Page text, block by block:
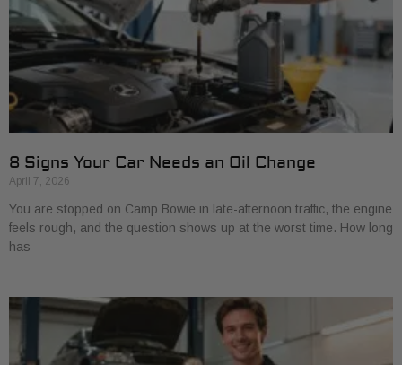
8 Signs Your Car Needs an Oil Change
April 7, 2026
You are stopped on Camp Bowie in late-afternoon traffic, the engine
feels rough, and the question shows up at the worst time. How long
has